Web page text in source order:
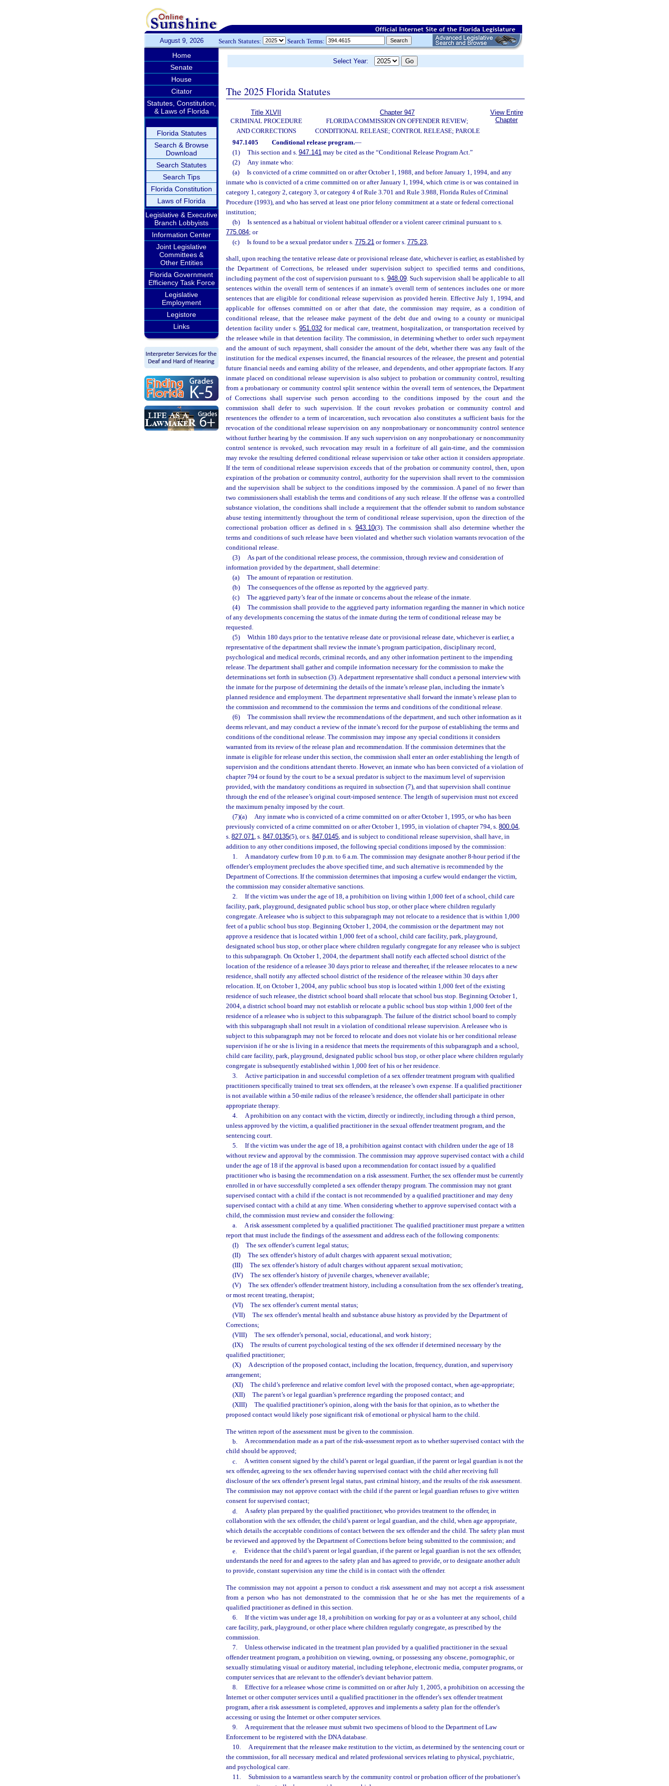
August 9, 2026 Search Statutes: Search Terms:
Home
Senate
House
Citator
Statutes, Constitution,
& Laws of Florida
Florida Statutes
Search & Browse
Download
Search Statutes
Search Tips
Florida Constitution
Laws of Florida
Legislative & Executive
Branch Lobbyists
Information Center
Joint Legislative
Committees &
Other Entities
Florida Government
Efficiency Task Force
Legislative
Employment
Legistore
Links
Select Year:
The 2025 Florida Statutes
Title XLVII
CRIMINAL PROCEDURE
AND CORRECTIONS
Chapter 947
FLORIDA COMMISSION ON OFFENDER REVIEW;
CONDITIONAL RELEASE; CONTROL RELEASE; PAROLE
View Entire
Chapter
947.1405 Conditional release program.—
(1)
This section and s. 947.141may be cited as the “Conditional Release Program Act.”
(2)
Any inmate who:
(a)
Is convicted of a crime committed on or after October 1, 1988, and before January 1, 1994, and any
inmate who is convicted of a crime committed on or after January 1, 1994, which crime is or was contained in
category 1, category 2, category 3, or category 4 of Rule 3.701 and Rule 3.988, Florida Rules of Criminal
Procedure (1993), and who has served at least one prior felony commitment at a state or federal correctional
institution;
(b)
Is sentenced as a habitual or violent habitual offender or a violent career criminal pursuant to s.
775.084; or
(c)
Is found to be a sexual predator under s. 775.21or former s. 775.23,
shall, upon reaching the tentative release date or provisional release date, whichever is earlier, as established by
the Department of Corrections, be released under supervision subject to specified terms and conditions,
including payment of the cost of supervision pursuant to s. 948.09. Such supervision shall be applicable to all
sentences within the overall term of sentences if an inmate’s overall term of sentences includes one or more
sentences that are eligible for conditional release supervision as provided herein. Effective July 1, 1994, and
applicable for offenses committed on or after that date, the commission may require, as a condition of
conditional release, that the releasee make payment of the debt due and owing to a county or municipal
detention facility under s. 951.032for medical care, treatment, hospitalization, or transportation received by
the releasee while in that detention facility. The commission, in determining whether to order such repayment
and the amount of such repayment, shall consider the amount of the debt, whether there was any fault of the
institution for the medical expenses incurred, the financial resources of the releasee, the present and potential
future financial needs and earning ability of the releasee, and dependents, and other appropriate factors. If any
inmate placed on conditional release supervision is also subject to probation or community control, resulting
from a probationary or community control split sentence within the overall term of sentences, the Department
of Corrections shall supervise such person according to the conditions imposed by the court and the
commission shall defer to such supervision. If the court revokes probation or community control and
resentences the offender to a term of incarceration, such revocation also constitutes a sufficient basis for the
revocation of the conditional release supervision on any nonprobationary or noncommunity control sentence
without further hearing by the commission. If any such supervision on any nonprobationary or noncommunity
control sentence is revoked, such revocation may result in a forfeiture of all gain-time, and the commission
may revoke the resulting deferred conditional release supervision or take other action it considers appropriate.
If the term of conditional release supervision exceeds that of the probation or community control, then, upon
expiration of the probation or community control, authority for the supervision shall revert to the commission
and the supervision shall be subject to the conditions imposed by the commission. A panel of no fewer than
two commissioners shall establish the terms and conditions of any such release. If the offense was a controlled
substance violation, the conditions shall include a requirement that the offender submit to random substance
abuse testing intermittently throughout the term of conditional release supervision, upon the direction of the
correctional probation officer as defined in s. 943.10(3). The commission shall also determine whether the
terms and conditions of such release have been violated and whether such violation warrants revocation of the
conditional release.
(3)
As part of the conditional release process, the commission, through review and consideration of
information provided by the department, shall determine:
(a)
The amount of reparation or restitution.
(b)
The consequences of the offense as reported by the aggrieved party.
(c)
The aggrieved party’s fear of the inmate or concerns about the release of the inmate.
(4)
The commission shall provide to the aggrieved party information regarding the manner in which notice
of any developments concerning the status of the inmate during the term of conditional release may be
requested.
(5)
Within 180 days prior to the tentative release date or provisional release date, whichever is earlier, a
representative of the department shall review the inmate’s program participation, disciplinary record,
psychological and medical records, criminal records, and any other information pertinent to the impending
release. The department shall gather and compile information necessary for the commission to make the
determinations set forth in subsection (3). A department representative shall conduct a personal interview with
the inmate for the purpose of determining the details of the inmate’s release plan, including the inmate’s
planned residence and employment. The department representative shall forward the inmate’s release plan to
the commission and recommend to the commission the terms and conditions of the conditional release.
(6)
The commission shall review the recommendations of the department, and such other information as it
deems relevant, and may conduct a review of the inmate’s record for the purpose of establishing the terms and
conditions of the conditional release. The commission may impose any special conditions it considers
warranted from its review of the release plan and recommendation. If the commission determines that the
inmate is eligible for release under this section, the commission shall enter an order establishing the length of
supervision and the conditions attendant thereto. However, an inmate who has been convicted of a violation of
chapter 794 or found by the court to be a sexual predator is subject to the maximum level of supervision
provided, with the mandatory conditions as required in subsection (7), and that supervision shall continue
through the end of the releasee’s original court-imposed sentence. The length of supervision must not exceed
the maximum penalty imposed by the court.
(7)(a)
Any inmate who is convicted of a crime committed on or after October 1, 1995, or who has been
previously convicted of a crime committed on or after October 1, 1995, in violation of chapter 794, s. 800.04,
s. 827.071, s. 847.0135(5), or s. 847.0145, and is subject to conditional release supervision, shall have, in
addition to any other conditions imposed, the following special conditions imposed by the commission:
1.
A mandatory curfew from 10 p.m. to 6 a.m. The commission may designate another 8-hour period if the
offender’s employment precludes the above specified time, and such alternative is recommended by the
Department of Corrections. If the commission determines that imposing a curfew would endanger the victim,
the commission may consider alternative sanctions.
2.
If the victim was under the age of 18, a prohibition on living within 1,000 feet of a school, child care
facility, park, playground, designated public school bus stop, or other place where children regularly
congregate. A releasee who is subject to this subparagraph may not relocate to a residence that is within 1,000
feet of a public school bus stop. Beginning October 1, 2004, the commission or the department may not
approve a residence that is located within 1,000 feet of a school, child care facility, park, playground,
designated school bus stop, or other place where children regularly congregate for any releasee who is subject
to this subparagraph. On October 1, 2004, the department shall notify each affected school district of the
location of the residence of a releasee 30 days prior to release and thereafter, if the releasee relocates to a new
residence, shall notify any affected school district of the residence of the releasee within 30 days after
relocation. If, on October 1, 2004, any public school bus stop is located within 1,000 feet of the existing
residence of such releasee, the district school board shall relocate that school bus stop. Beginning October 1,
2004, a district school board may not establish or relocate a public school bus stop within 1,000 feet of the
residence of a releasee who is subject to this subparagraph. The failure of the district school board to comply
with this subparagraph shall not result in a violation of conditional release supervision. A releasee who is
subject to this subparagraph may not be forced to relocate and does not violate his or her conditional release
supervision if he or she is living in a residence that meets the requirements of this subparagraph and a school,
child care facility, park, playground, designated public school bus stop, or other place where children regularly
congregate is subsequently established within 1,000 feet of his or her residence.
3.
Active participation in and successful completion of a sex offender treatment program with qualified
practitioners specifically trained to treat sex offenders, at the releasee’s own expense. If a qualified practitioner
is not available within a 50-mile radius of the releasee’s residence, the offender shall participate in other
appropriate therapy.
4.
A prohibition on any contact with the victim, directly or indirectly, including through a third person,
unless approved by the victim, a qualified practitioner in the sexual offender treatment program, and the
sentencing court.
5.
If the victim was under the age of 18, a prohibition against contact with children under the age of 18
without review and approval by the commission. The commission may approve supervised contact with a child
under the age of 18 if the approval is based upon a recommendation for contact issued by a qualified
practitioner who is basing the recommendation on a risk assessment. Further, the sex offender must be currently
enrolled in or have successfully completed a sex offender therapy program. The commission may not grant
supervised contact with a child if the contact is not recommended by a qualified practitioner and may deny
supervised contact with a child at any time. When considering whether to approve supervised contact with a
child, the commission must review and consider the following:
a.
A risk assessment completed by a qualified practitioner. The qualified practitioner must prepare a written
report that must include the findings of the assessment and address each of the following components:
(I)
The sex offender’s current legal status;
(II)
The sex offender’s history of adult charges with apparent sexual motivation;
(III)
The sex offender’s history of adult charges without apparent sexual motivation;
(IV)
The sex offender’s history of juvenile charges, whenever available;
(V)
The sex offender’s offender treatment history, including a consultation from the sex offender’s treating,
or most recent treating, therapist;
(VI)
The sex offender’s current mental status;
(VII)
The sex offender’s mental health and substance abuse history as provided by the Department of
Corrections;
(VIII)
The sex offender’s personal, social, educational, and work history;
(IX)
The results of current psychological testing of the sex offender if determined necessary by the
qualified practitioner;
(X)
A description of the proposed contact, including the location, frequency, duration, and supervisory
arrangement;
(XI)
The child’s preference and relative comfort level with the proposed contact, when age-appropriate;
(XII)
The parent’s or legal guardian’s preference regarding the proposed contact; and
(XIII)
The qualified practitioner’s opinion, along with the basis for that opinion, as to whether the
proposed contact would likely pose significant risk of emotional or physical harm to the child.
The written report of the assessment must be given to the commission.
b.
A recommendation made as a part of the risk-assessment report as to whether supervised contact with the
child should be approved;
c.
A written consent signed by the child’s parent or legal guardian, if the parent or legal guardian is not the
sex offender, agreeing to the sex offender having supervised contact with the child after receiving full
disclosure of the sex offender’s present legal status, past criminal history, and the results of the risk assessment.
The commission may not approve contact with the child if the parent or legal guardian refuses to give written
consent for supervised contact;
d.
A safety plan prepared by the qualified practitioner, who provides treatment to the offender, in
collaboration with the sex offender, the child’s parent or legal guardian, and the child, when age appropriate,
which details the acceptable conditions of contact between the sex offender and the child. The safety plan must
be reviewed and approved by the Department of Corrections before being submitted to the commission; and
e.
Evidence that the child’s parent or legal guardian, if the parent or legal guardian is not the sex offender,
understands the need for and agrees to the safety plan and has agreed to provide, or to designate another adult
to provide, constant supervision any time the child is in contact with the offender.
The commission may not appoint a person to conduct a risk assessment and may not accept a risk assessment
from a person who has not demonstrated to the commission that he or she has met the requirements of a
qualified practitioner as defined in this section.
6.
If the victim was under age 18, a prohibition on working for pay or as a volunteer at any school, child
care facility, park, playground, or other place where children regularly congregate, as prescribed by the
commission.
7.
Unless otherwise indicated in the treatment plan provided by a qualified practitioner in the sexual
offender treatment program, a prohibition on viewing, owning, or possessing any obscene, pornographic, or
sexually stimulating visual or auditory material, including telephone, electronic media, computer programs, or
computer services that are relevant to the offender’s deviant behavior pattern.
8.
Effective for a releasee whose crime is committed on or after July 1, 2005, a prohibition on accessing the
Internet or other computer services until a qualified practitioner in the offender’s sex offender treatment
program, after a risk assessment is completed, approves and implements a safety plan for the offender’s
accessing or using the Internet or other computer services.
9.
A requirement that the releasee must submit two specimens of blood to the Department of Law
Enforcement to be registered with the DNA database.
10.
A requirement that the releasee make restitution to the victim, as determined by the sentencing court or
the commission, for all necessary medical and related professional services relating to physical, psychiatric,
and psychological care.
11.
Submission to a warrantless search by the community control or probation officer of the probationer’s